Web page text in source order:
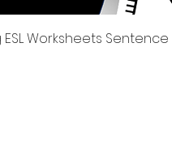
Worksheets